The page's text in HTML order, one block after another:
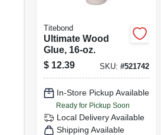
Titebond
Ultimate Wood
Glue, 16-oz.
$ 12.39 SKU: #521742
In-Store Pickup Available
Ready for Pickup Soon
Local Delivery Available
Shipping Available